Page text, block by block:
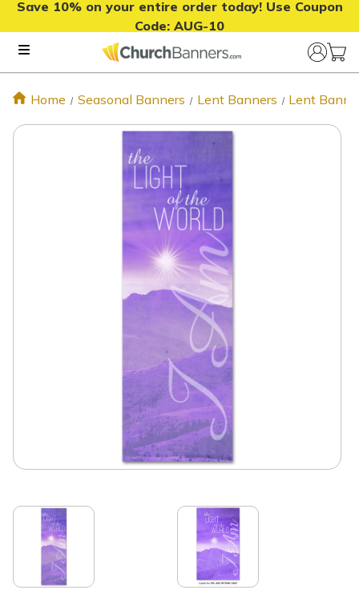
Save 10% on your entire order today! Use Coupon
Code: AUG-10
Home Seasonal Banners Lent Banners Lent